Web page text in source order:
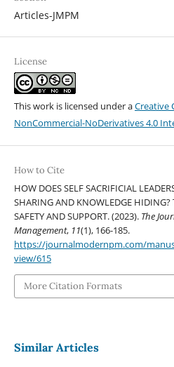
Articles-JMPM
License
This work is licensed under aCreative
NonCommercial-NoDerivatives 4.0
How to Cite
HOW DOES SELF SACRIFICIAL
SHARING AND KNOWLEDGE HIDING?
SAFETY AND SUPPORT. (2023). The
Management, 11(1), 166-185.
https://journalmodernpm.com/
view/615
More Citation Formats
Similar Articles